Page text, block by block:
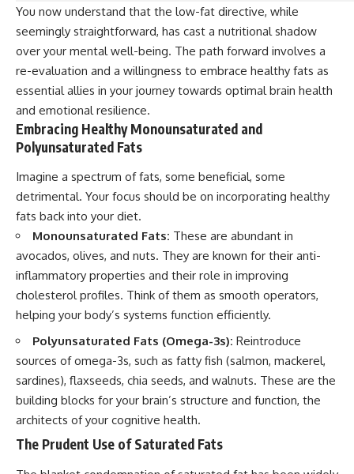
You now understand that the low-fat directive, while
seemingly straightforward, has cast a nutritional shadow
over your mental well-being. The path forward involves a
re-evaluation and a willingness to embrace healthy fats as
essential allies in your journey towards optimal brain health
and emotional resilience.
Embracing Healthy Monounsaturated and
Polyunsaturated Fats
Imagine a spectrum of fats, some beneficial, some
detrimental. Your focus should be on incorporating healthy
fats back into your diet.
Monounsaturated Fats: These are abundant in
avocados, olives, and nuts. They are known for their anti-
inflammatory properties and their role in improving
cholesterol profiles. Think of them as smooth operators,
helping your body’s systems function efficiently.
Polyunsaturated Fats (Omega-3s): Reintroduce
sources of omega-3s, such as fatty fish (salmon, mackerel,
sardines), flaxseeds, chia seeds, and walnuts. These are the
building blocks for your brain’s structure and function, the
architects of your cognitive health.
The Prudent Use of Saturated Fats